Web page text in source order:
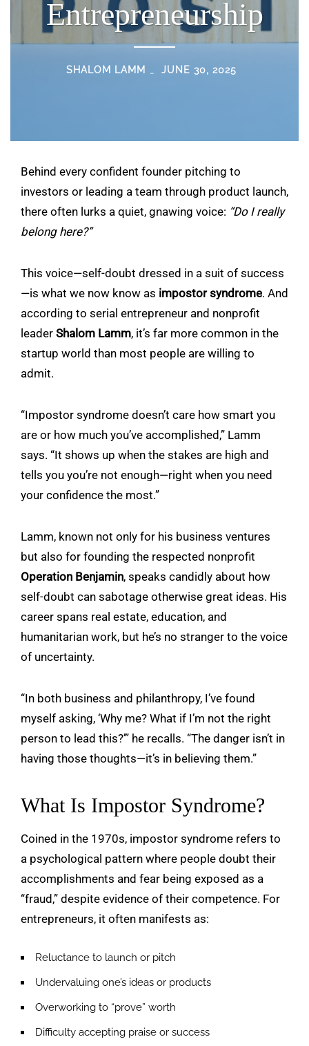
Entrepreneurship
SHALOM LAMM JUNE 30, 2025
Behind every confident founder pitching to
investors or leading a team through product launch,
there often lurks a quiet, gnawing voice: “Do I really
belong here?”
This voice—self-doubt dressed in a suit of success
—is what we now know as impostor syndrome. And
according to serial entrepreneur and nonprofit
leader Shalom Lamm, it’s far more common in the
startup world than most people are willing to
admit.
“Impostor syndrome doesn’t care how smart you
are or how much you’ve accomplished,” Lamm
says. “It shows up when the stakes are high and
tells you you’re not enough—right when you need
your confidence the most.”
Lamm, known not only for his business ventures
but also for founding the respected nonprofit
Operation Benjamin, speaks candidly about how
self-doubt can sabotage otherwise great ideas. His
career spans real estate, education, and
humanitarian work, but he’s no stranger to the voice
of uncertainty.
“In both business and philanthropy, I’ve found
myself asking, ‘Why me? What if I’m not the right
person to lead this?’” he recalls. “The danger isn’t in
having those thoughts—it’s in believing them.”
What Is Impostor Syndrome?
Coined in the 1970s, impostor syndrome refers to
a psychological pattern where people doubt their
accomplishments and fear being exposed as a
“fraud,” despite evidence of their competence. For
entrepreneurs, it often manifests as:
Reluctance to launch or pitch
Undervaluing one’s ideas or products
Overworking to “prove” worth
Difficulty accepting praise or success